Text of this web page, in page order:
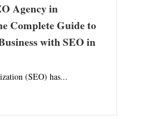
Agency in
Complete Guide to
with SEO in
(SEO) has...